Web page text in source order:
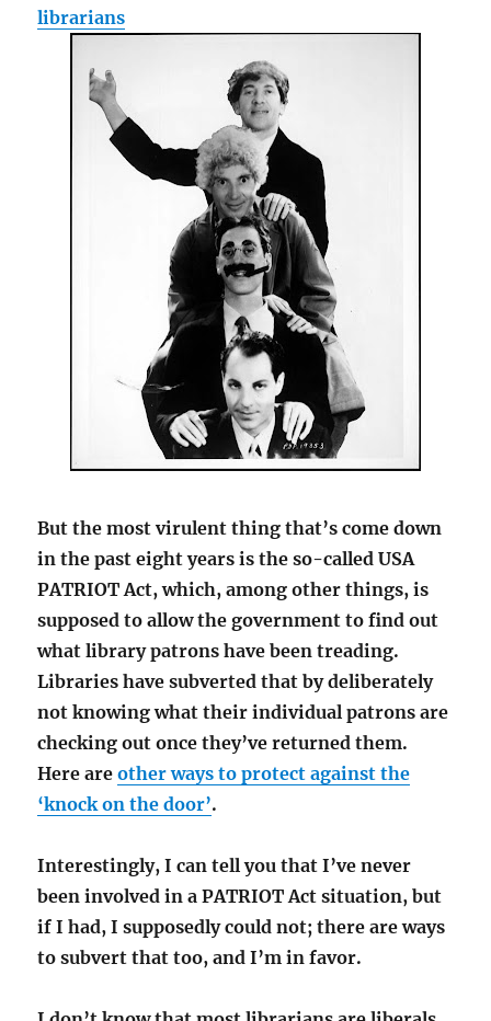
librarians
But the most virulent thing that’s come down
in the past eight years is the so-called USA
PATRIOT Act, which, among other things, is
supposed to allow the government to find out
what library patrons have been treading.
Libraries have subverted that by deliberately
not knowing what their individual patrons are
checking out once they’ve returned them.
Here areother ways to protect against the
‘knock on the door’.
Interestingly, I can tell you that I’ve never
been involved in a PATRIOT Act situation, but
if I had, I supposedly could not; there are ways
to subvert that too, and I’m in favor.